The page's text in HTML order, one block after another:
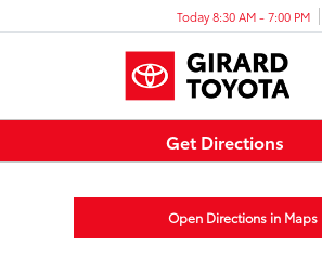
Today 8:30 AM - 7:00 PM
Get Directions
Open Directions in Maps